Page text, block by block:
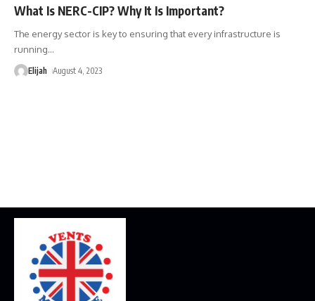
What Is NERC-CIP? Why It Is Important?
The energy sector is key to ensuring that every infrastructure is
running…
Elijah August 4, 2023